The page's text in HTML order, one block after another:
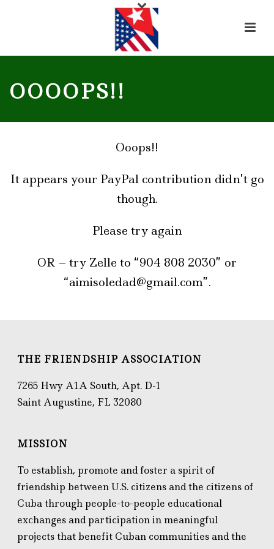
OOOOPS!!
Ooops!!
It appears your PayPal contribution didn’t go
though.
Please try again
OR – try Zelle to “904 808 2030” or
“aimisoledad@gmail.com”.
THE FRIENDSHIP ASSOCIATION
7265 Hwy A1A South, Apt. D-1
Saint Augustine, FL 32080
MISSION
To establish, promote and foster a spirit of
friendship between U.S. citizens and the citizens of
Cuba through people-to-people educational
exchanges and participation in meaningful
projects that benefit Cuban communities and the